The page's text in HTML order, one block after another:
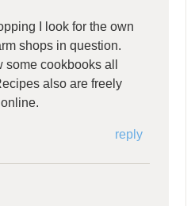
I look for the own
shops in question.
cookbooks all
also are freely
reply